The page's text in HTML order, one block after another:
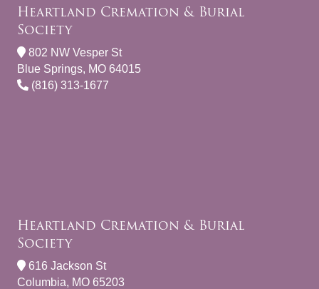
Heartland Cremation & Burial
Society
802 NW Vesper St
Blue Springs, MO 64015
(816) 313-1677
Heartland Cremation & Burial
Society
616 Jackson St
Columbia, MO 65203